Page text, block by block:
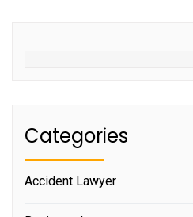
Categories
Accident Lawyer